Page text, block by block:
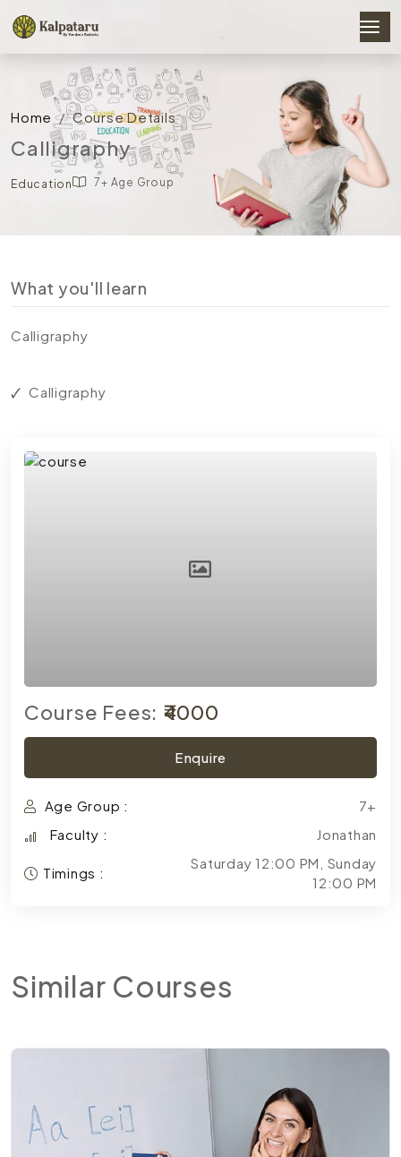
Home Course Details
Calligraphy
Education 7+ Age Group
What you'll learn
Calligraphy
Calligraphy
Course Fees: ₹4000
Enquire
Age Group :
7+
Faculty :
Jonathan
Timings :
Saturday 12:00 PM, Sunday
12:00 PM
Similar Courses